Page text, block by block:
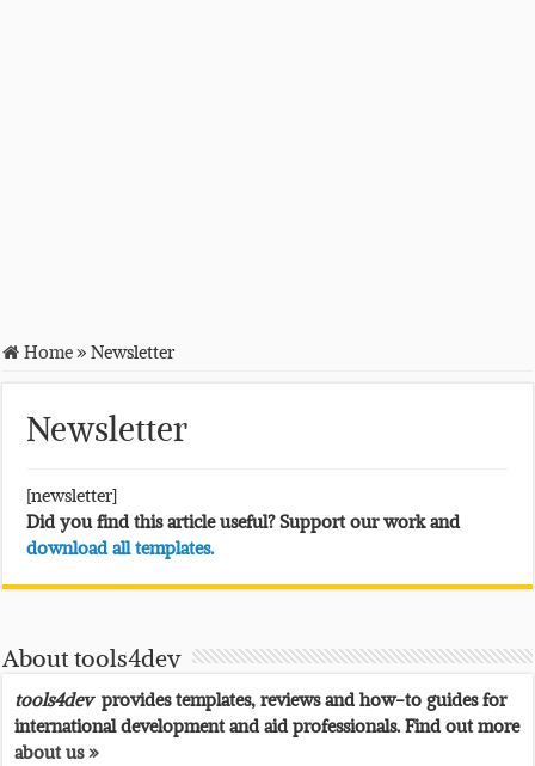
Home»Newsletter
Newsletter
[newsletter]
Did you find this article useful? Support our work and
download all templates.
About tools4dev
tools4devprovides templates, reviews and how-to guides for
international development and aid professionals. Find out more
about us »